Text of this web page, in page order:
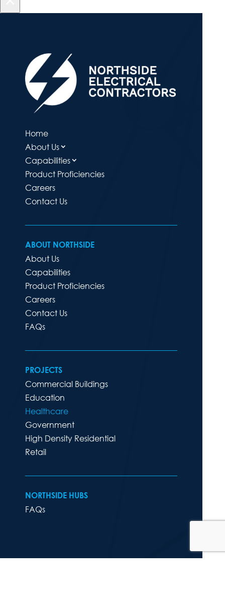
Home
About Us
Capabilities
Product Proficiencies
Careers
Contact Us
ABOUT NORTHSIDE
About Us
Capabilities
Product Proficiencies
Careers
Contact Us
FAQs
PROJECTS
Commercial Buildings
Education
Healthcare
Government
High Density Residential
Retail
NORTHSIDE HUBS
FAQs